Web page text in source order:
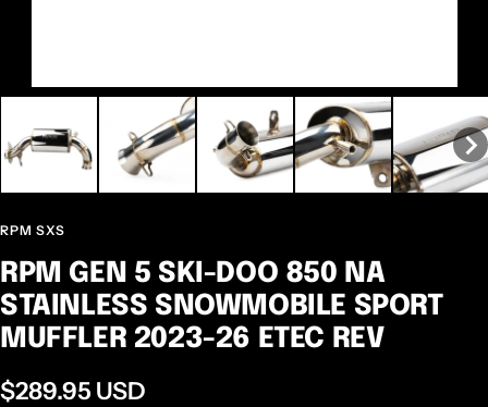
RPM SXS
RPM GEN 5 SKI-DOO 850 NA
STAINLESS SNOWMOBILE SPORT
MUFFLER 2023-26 ETEC REV
Sale
$289.95 USD